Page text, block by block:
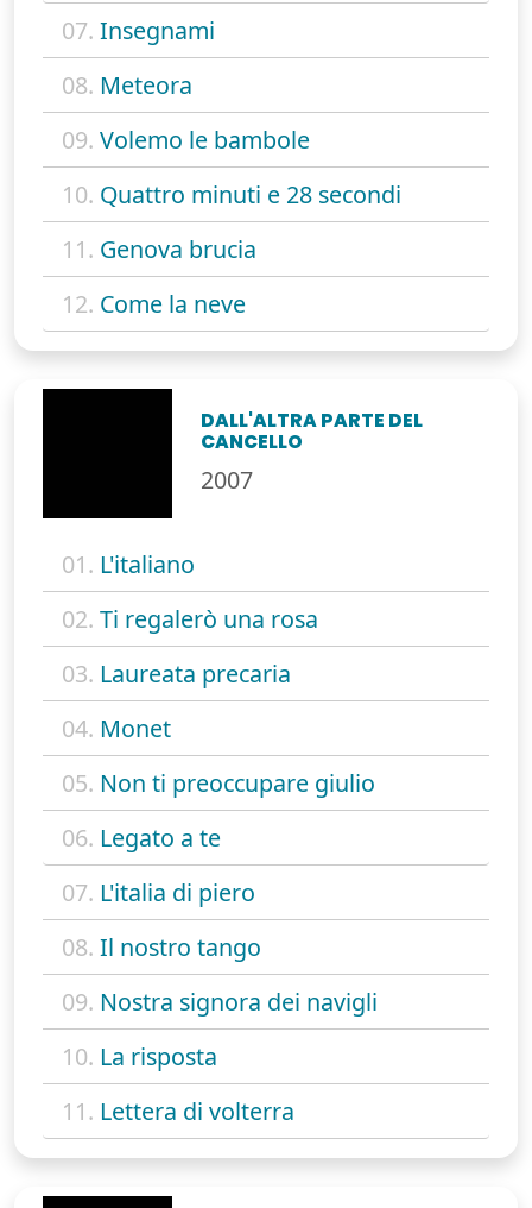
07. Insegnami
08. Meteora
09. Volemo le bambole
10. Quattro minuti e 28 secondi
11. Genova brucia
12. Come la neve
DALL'ALTRA PARTE DEL
CANCELLO
2007
01. L'italiano
02. Ti regalerò una rosa
03. Laureata precaria
04. Monet
05. Non ti preoccupare giulio
06. Legato a te
07. L'italia di piero
08. Il nostro tango
09. Nostra signora dei navigli
10. La risposta
11. Lettera di volterra